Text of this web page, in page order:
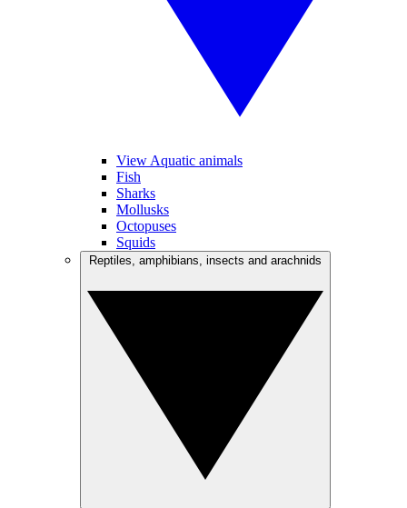
View Aquatic animals
Fish
Sharks
Mollusks
Octopuses
Squids